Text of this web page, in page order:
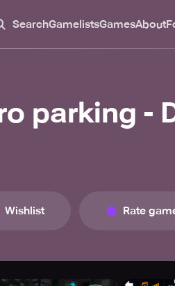
SearchGamelistsGamesAbout
parking -
Wishlist Rate